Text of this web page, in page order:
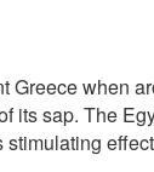
Greece when
its sap. The